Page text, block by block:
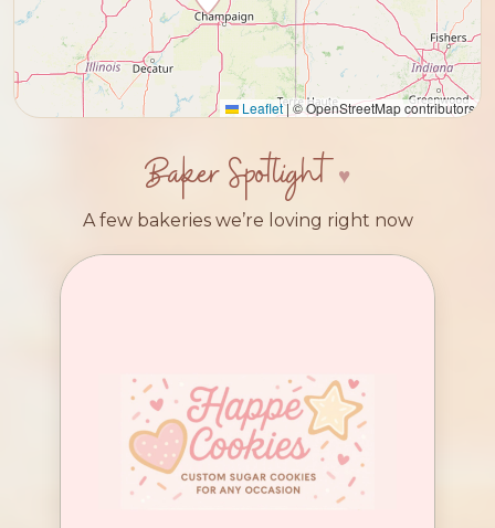
Leaflet|© OpenStreetMap contributors
Baker Spotlight
A few bakeries we’re loving right now